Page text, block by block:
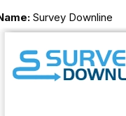
Survey Downline